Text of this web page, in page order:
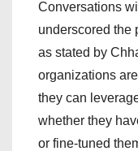
Conversations
underscored the
as stated by
organizations
they can
whether they
or fine-tuned